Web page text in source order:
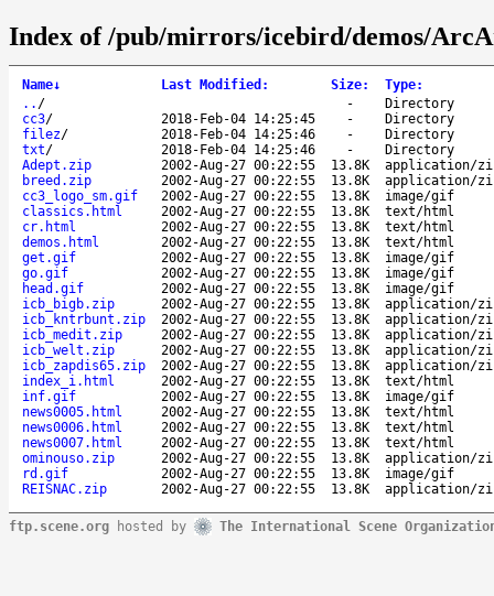
Index of /pub/mirrors/icebird/demos/
Name↓ Last Modified : Size: Type:
.. / -
Directory
cc3/ 2018-Feb-04 14:25:45 -
Directory
filez/ 2018-Feb-04 14:25:46 -
Directory
txt/ 2018-Feb-04 14:25:46 -
Directory
Adept.zip
2002-Aug-27 00:22:55 13.8K
application/
breed.zip
2002-Aug-27 00:22:55 13.8K
application/
cc3_logo_sm.gif
2002-Aug-27 00:22:55 13.8K
image/gif
classics.html
2002-Aug-27 00:22:55 13.8K
text/html
cr.html
2002-Aug-27 00:22:55 13.8K
text/html
demos.html
2002-Aug-27 00:22:55 13.8K
text/html
get.gif
2002-Aug-27 00:22:55 13.8K
image/gif
go.gif
2002-Aug-27 00:22:55 13.8K
image/gif
head.gif
2002-Aug-27 00:22:55 13.8K
image/gif
icb_bigb.zip
2002-Aug-27 00:22:55 13.8K
application/
icb_kntrbunt.zip
2002-Aug-27 00:22:55 13.8K
application/
icb_medit.zip
2002-Aug-27 00:22:55 13.8K
application/
icb_welt.zip
2002-Aug-27 00:22:55 13.8K
application/
icb_zapdis65.zip
2002-Aug-27 00:22:55 13.8K
application/
index_i.html
2002-Aug-27 00:22:55 13.8K
text/html
inf.gif
2002-Aug-27 00:22:55 13.8K
image/gif
news0005.html
2002-Aug-27 00:22:55 13.8K
text/html
news0006.html
2002-Aug-27 00:22:55 13.8K
text/html
news0007.html
2002-Aug-27 00:22:55 13.8K
text/html
ominouso.zip
2002-Aug-27 00:22:55 13.8K
application/
rd.gif
2002-Aug-27 00:22:55 13.8K
image/gif
REISNAC.zip
2002-Aug-27 00:22:55 13.8K application/
ftp.scene.org hosted by The International Scene